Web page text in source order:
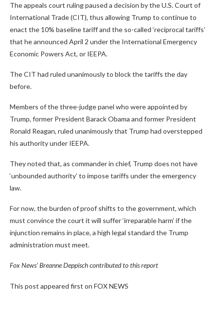
The appeals court ruling paused a decision by the U.S. Court of
International Trade (CIT), thus allowing Trump to continue to
enact the 10% baseline tariff and the so-called ‘reciprocal tariffs’
that he announced April 2 under the International Emergency
Economic Powers Act, or IEEPA.
The CIT had ruled unanimously to block the tariffs the day
before.
Members of the three-judge panel who were appointed by
Trump, former President Barack Obama and former President
Ronald Reagan, ruled unanimously that Trump had overstepped
his authority under IEEPA.
They noted that, as commander in chief, Trump does not have
‘unbounded authority’ to impose tariffs under the emergency
law.
For now, the burden of proof shifts to the government, which
must convince the court it will suffer ‘irreparable harm’ if the
injunction remains in place, a high legal standard the Trump
administration must meet.
Fox News’ Breanne Deppisch contributed to this report
This post appeared first on FOX NEWS